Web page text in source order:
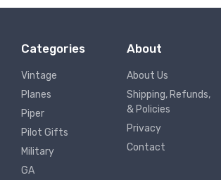
Categories
Vintage
Planes
Piper
Pilot Gifts
Military
GA
About
About Us
Shipping, Refunds,
& Policies
Privacy
Contact